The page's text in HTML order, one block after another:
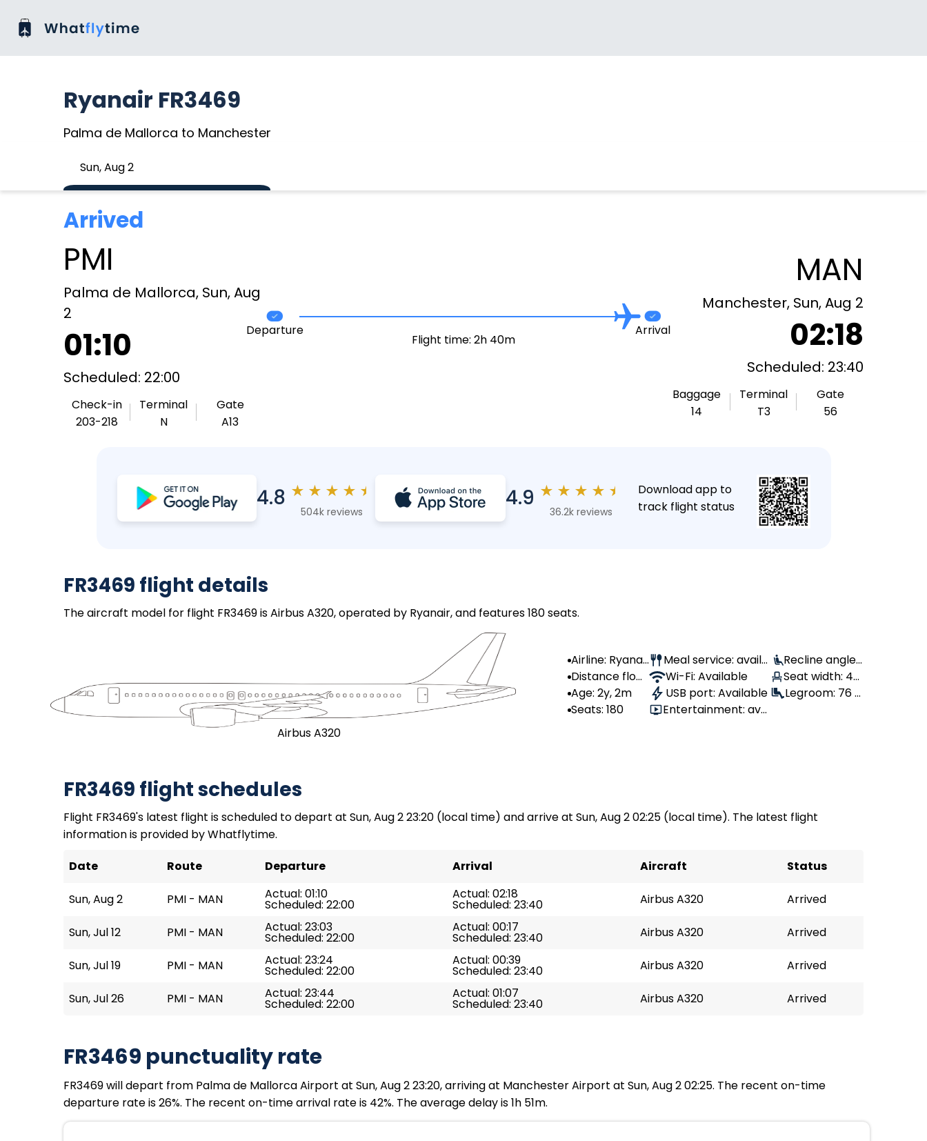
Ryanair FR3469
Palma de Mallorca to Manchester
Sun, Aug 2
Arrived
PMI
Palma de Mallorca, Sun, Aug
2
01:10
Scheduled: 22:00
Check-in
203-218
Terminal
N
Gate
A13
Departure
Flight time: 2h 40m
Arrival
MAN
Manchester, Sun, Aug 2
02:18
Scheduled: 23:40
Baggage
14
Terminal
T3
Gate
56
4.8 ★ ★ ★ ★ ★
504k reviews
4.9 ★ ★ ★ ★ ★
36.2k reviews
Download app to
track flight status
FR3469 flight details
The aircraft model for flight FR3469 is Airbus A320, operated by Ryanair, and features 180 seats.
Airbus A320
Airline: Ryanai
r
Distance flow
n: --
Age: 2y, 2m
Seats: 180
Meal service: availa
ble
Wi-Fi: Available
USB port: Available
Entertainment: avai
Recline angle:
100°
Seat width: 46
cm
Legroom: 76 c
FR3469 flight schedules
Flight FR3469's latest flight is scheduled to depart at Sun, Aug 2 23:20 (local time) and arrive at Sun, Aug 2 02:25 (local time). The latest flight
information is provided by Whatflytime.
Date
Route Departure Arrival Aircraft Status
Sun, Aug 2 PMI - MAN Actual: 01:10
Scheduled: 22:00
Actual: 02:18
Scheduled: 23:40 Airbus A320 Arrived
Sun, Jul 12 PMI - MAN Actual: 23:03
Scheduled: 22:00
Actual: 00:17
Scheduled: 23:40 Airbus A320 Arrived
Sun, Jul 19 PMI - MAN Actual: 23:24
Scheduled: 22:00
Actual: 00:39
Scheduled: 23:40 Airbus A320 Arrived
Sun, Jul 26 PMI - MAN Actual: 23:44
Scheduled: 22:00
Actual: 01:07
Scheduled: 23:40 Airbus A320 Arrived
FR3469 punctuality rate
FR3469 will depart from Palma de Mallorca Airport at Sun, Aug 2 23:20, arriving at Manchester Airport at Sun, Aug 2 02:25. The recent on-time
departure rate is 26%. The recent on-time arrival rate is 42%. The average delay is 1h 51m.